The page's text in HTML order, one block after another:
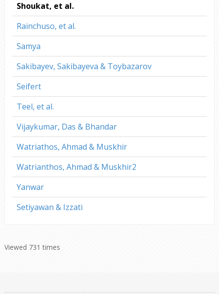
Shoukat, et al.
Rainchuso, et al.
Samya
Sakibayev, Sakibayeva & Toybazarov
Seifert
Teel, et al.
Vijaykumar, Das & Bhandar
Watriathos, Ahmad & Muskhir
Watrianthos, Ahmad & Muskhir2
Yanwar
Setiyawan & Izzati
Viewed 731 times